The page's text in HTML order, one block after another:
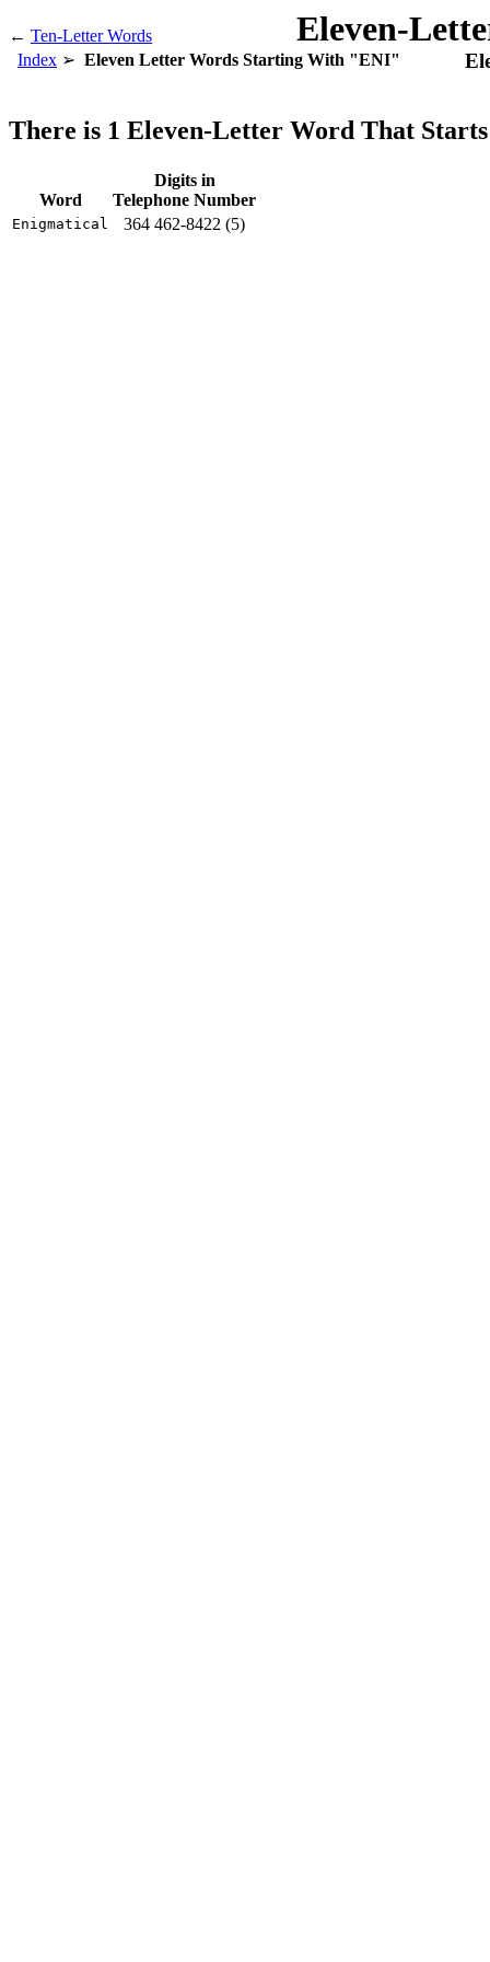
← Ten-Letter Words Eleven-
Index Eleven Letter Words Starting With "ENI"
There is 1 Eleven-Letter Word That
Word
Digits in
Telephone Number
Enigmatical 364 462-8422 (5)